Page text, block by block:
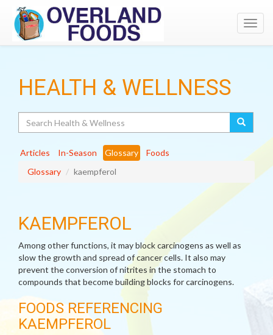
HEALTH & WELLNESS
Articles In-Season Glossary
Foods
Glossary
kaempferol
KAEMPFEROL
Among other functions, it may block carcinogens as well as
slow the growth and spread of cancer cells. It also may
prevent the conversion of nitrites in the stomach to
compounds that become building blocks for carcinogens.
FOODS REFERENCING
KAEMPFEROL